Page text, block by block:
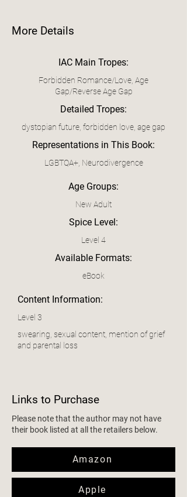
More Details
IAC Main Tropes:
Forbidden Romance/Love, Age
Gap/Reverse Age Gap
Detailed Tropes:
dystopian future, forbidden love, age gap
Representations in This Book:
LGBTQA+, Neurodivergence
Age Groups:
New Adult
Spice Level:
Level 4
Available Formats:
eBook
Content Information:
Level 3
swearing, sexual content, mention of grief
and parental loss
Links to Purchase
Please note that the author may not have
their book listed at all the retailers below.
Amazon
Apple